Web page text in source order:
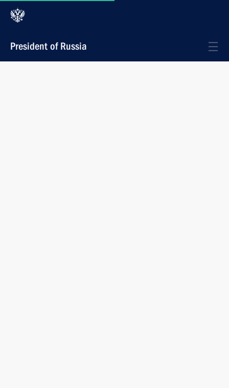
President of Russia